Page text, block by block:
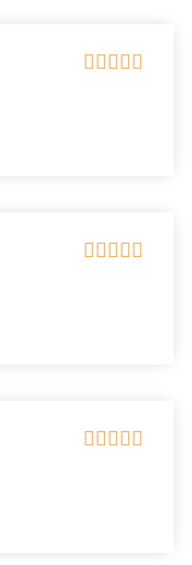
    
    
    